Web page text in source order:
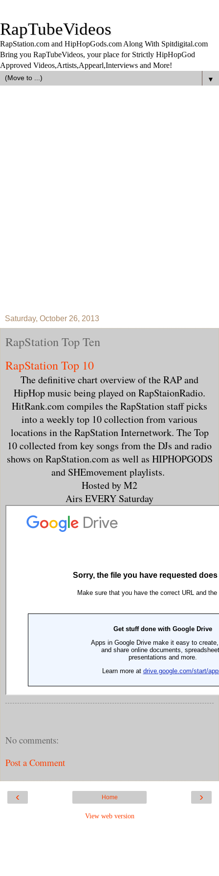
RapTubeVideos
RapStation.com and HipHopGods.com Along With Spitdigital.com
Bring you RapTubeVideos, your place for Strictly HipHopGod
Approved Videos,Artists,Appearl,Interviews and More!
▼
Saturday, October 26, 2013
RapStation Top Ten
RapStation Top 10
The definitive chart overview of the RAP and
HipHop music being played on RapStaionRadio.
HitRank.com compiles the RapStation staff picks
into a weekly top 10 collection from various
locations in the RapStation Internetwork. The Top
10 collected from key songs from the DJs and radio
shows on RapStation.com as well as HIPHOPGODS
and SHEmovement playlists.
Hosted by M2
Airs EVERY Saturday
No comments:
Post a Comment
‹ ›
Home
View web version